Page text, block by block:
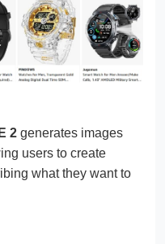
2 generates images
users to create
what they want to